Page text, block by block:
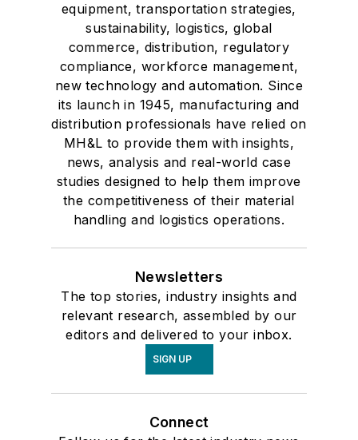
equipment, transportation strategies,
sustainability, logistics, global
commerce, distribution, regulatory
compliance, workforce management,
new technology and automation. Since
its launch in 1945, manufacturing and
distribution professionals have relied on
MH&L to provide them with insights,
news, analysis and real-world case
studies designed to help them improve
the competitiveness of their material
handling and logistics operations.
Newsletters
The top stories, industry insights and
relevant research, assembled by our
editors and delivered to your inbox.
SIGN UP
Connect